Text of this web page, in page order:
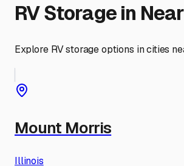
RV Storage in
Explore RV storage options in cities
Mount Morris
Illinois